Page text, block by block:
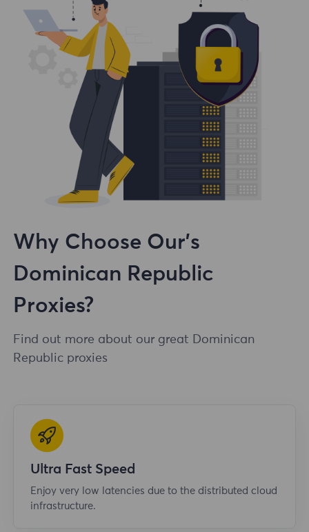
Why Choose Our's
Dominican Republic
Proxies?
Find out more about our great Dominican
Republic proxies
Ultra Fast Speed
Enjoy very low latencies due to the distributed cloud
infrastructure.